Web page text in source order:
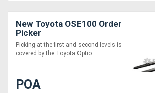
New Toyota OSE100 Order
Picker
Picking at the first and second levels is
covered by the Toyota Optio ....
POA